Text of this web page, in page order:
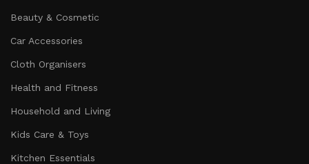
Beauty & Cosmetic
Car Accessories
Cloth Organisers
Health and Fitness
Household and Living
Kids Care & Toys
Kitchen Essentials